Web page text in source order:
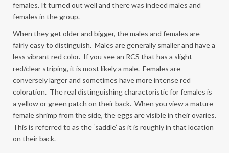
females. It turned out well and there was indeed males and
females in the group.
When they get older and bigger, the males and females are
fairly easy to distinguish. Males are generally smaller and have a
less vibrant red color. If you see an RCS that has a slight
red/clear striping, it is most likely a male. Females are
conversely larger and sometimes have more intense red
coloration. The real distinguishing charactoristic for females is
a yellow or green patch on their back. When you view a mature
female shrimp from the side, the eggs are visible in their ovaries.
This is referred to as the ‘saddle’ as it is roughly in that location
on their back.